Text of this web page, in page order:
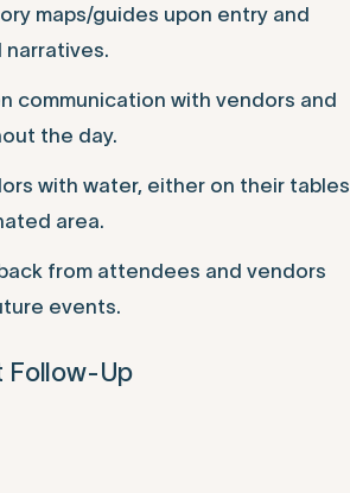
maps/guides upon entry and
communication with vendors and
the day.
with water, either on their tables
area.
from attendees and vendors
events.
Follow-Up